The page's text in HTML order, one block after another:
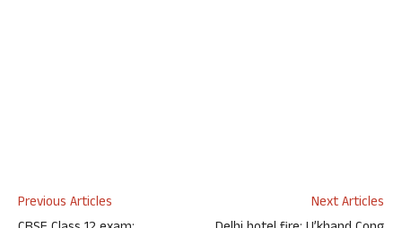
Previous Articles
Next Articles